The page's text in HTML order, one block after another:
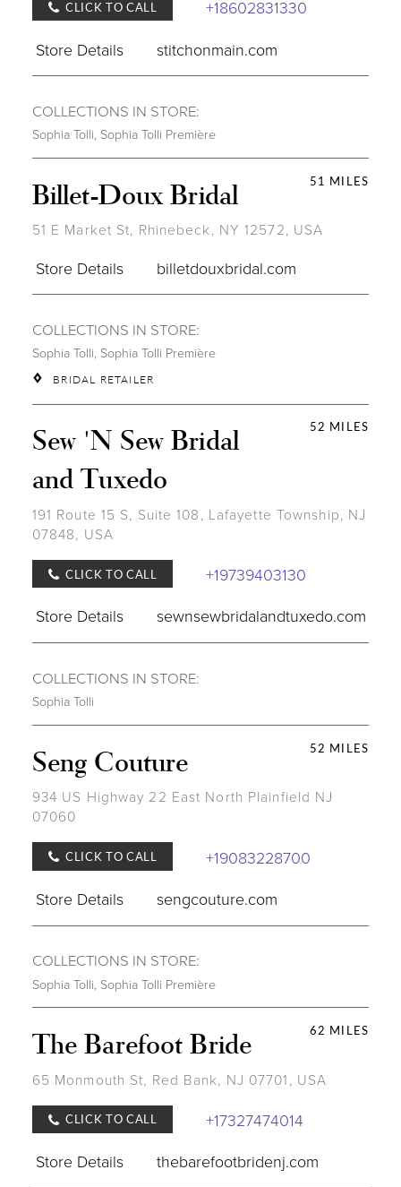
CLICK TO CALL
+18602831330
Store Details
stitchonmain.com
COLLECTIONS IN STORE:
Sophia Tolli, Sophia Tolli Première
51 MILES
Billet-Doux Bridal
51 E Market St, Rhinebeck, NY 12572, USA
Store Details billetdouxbridal.com
COLLECTIONS IN STORE:
Sophia Tolli, Sophia Tolli Première
BRIDAL RETAILER
52 MILES
Sew 'N Sew Bridal
and Tuxedo
191 Route 15 S, Suite 108, Lafayette Township, NJ
07848, USA
CLICK TO CALL
+19739403130
Store Details
sewnsewbridalandtuxedo.com
COLLECTIONS IN STORE:
Sophia Tolli
52 MILES
Seng Couture
934 US Highway 22 East North Plainfield NJ
07060
CLICK TO CALL
+19083228700
Store Details
sengcouture.com
COLLECTIONS IN STORE:
Sophia Tolli Sophia Tolli Première
62 MILES
The Barefoot Bride
65 Monmouth St, Red Bank, NJ 07701, USA
CLICK TO CALL
+17327474014
Store Details
thebarefootbridenj.com